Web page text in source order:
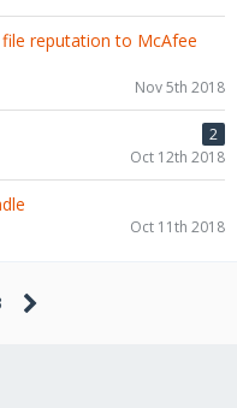
file reputation to McAfee
Nov 5th 2018
2
Oct 12th 2018
Oct 11th 2018